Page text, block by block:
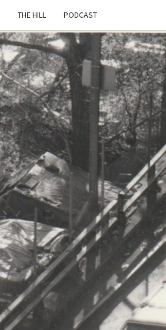
THE HILL PODCAST